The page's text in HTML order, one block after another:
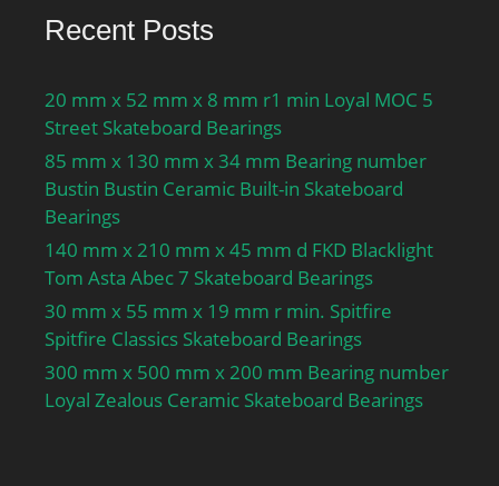
Recent Posts
20 mm x 52 mm x 8 mm r1 min Loyal MOC 5
Street Skateboard Bearings
85 mm x 130 mm x 34 mm Bearing number
Bustin Bustin Ceramic Built-in Skateboard
Bearings
140 mm x 210 mm x 45 mm d FKD Blacklight
Tom Asta Abec 7 Skateboard Bearings
30 mm x 55 mm x 19 mm r min. Spitfire
Spitfire Classics Skateboard Bearings
300 mm x 500 mm x 200 mm Bearing number
Loyal Zealous Ceramic Skateboard Bearings